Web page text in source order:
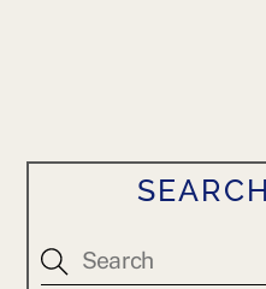
SEARCH